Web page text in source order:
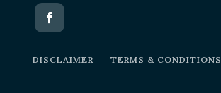
DISCLAIMER TERMS & CONDITIONS